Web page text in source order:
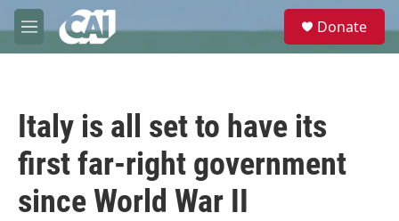
Skip to main content
M
e
e
Donate
Italy is all set to have its
first far-right government
since World War II